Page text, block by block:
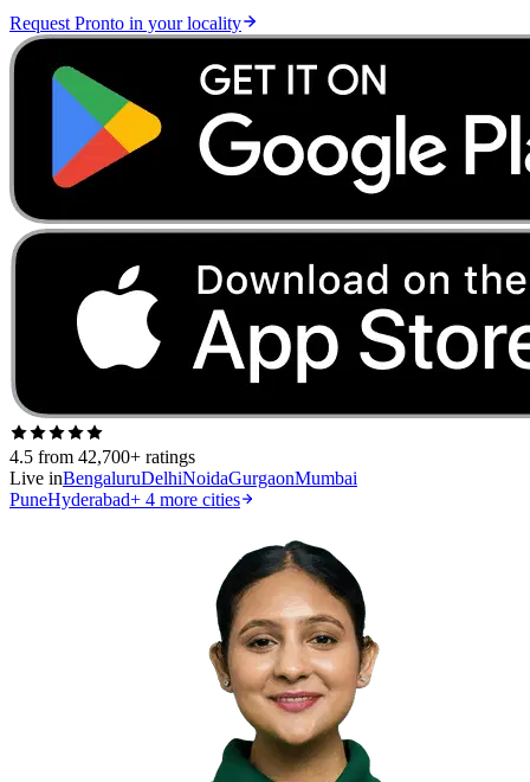
Request Pronto in your locality
4.5 from 42,700+ ratings
Live inBengaluruDelhiNoidaGurgaonMumbai
PuneHyderabad+ 4 more cities